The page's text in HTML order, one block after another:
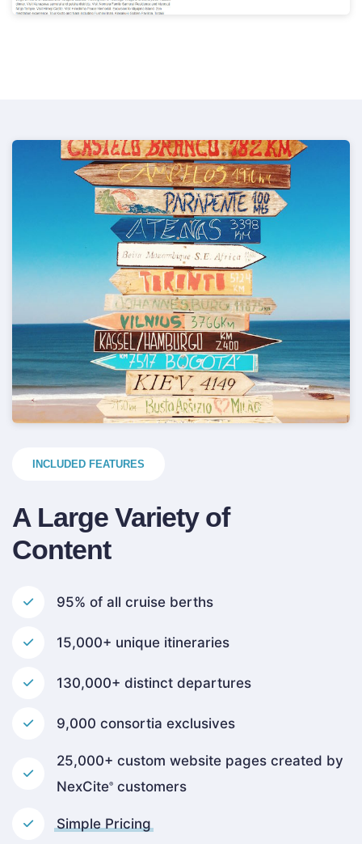
INCLUDED FEATURES
A Large Variety of
Content
95% of all cruise berths
15,000+ unique itineraries
130,000+ distinct departures
9,000 consortia exclusives
25,000+ custom website pages created by
NexCite® customers
Simple Pricing